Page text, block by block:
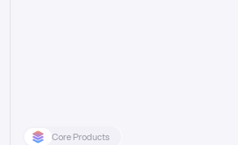
Core Products